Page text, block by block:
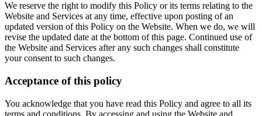
We reserve the right to modify this Policy or its terms relating to the
Website and Services at any time, effective upon posting of an
updated version of this Policy on the Website. When we do, we will
revise the updated date at the bottom of this page. Continued use of
the Website and Services after any such changes shall constitute
your consent to such changes.
Acceptance of this policy
You acknowledge that you have read this Policy and agree to all its
terms and conditions. By accessing and using the Website and